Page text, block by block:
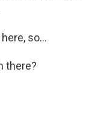
so...
there?